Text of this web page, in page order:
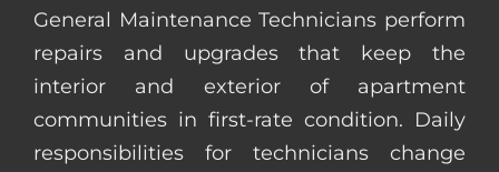
General Maintenance Technicians perform
repairs and upgrades that keep the
interior and exterior of apartment
communities in first-rate condition. Daily
responsibilities for technicians change